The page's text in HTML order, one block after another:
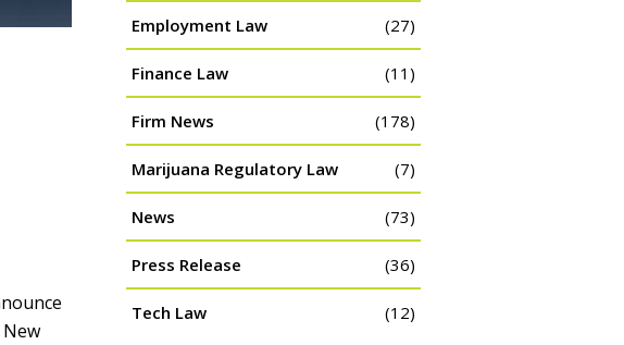
Employment Law (27)
Finance Law (11)
Firm News (178)
Marijuana Regulatory Law (7)
News (73)
Press Release (36)
Tech Law (12)